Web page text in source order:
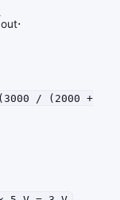
out.
/ (2000 +